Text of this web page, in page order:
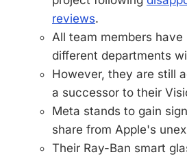
reviews.
All team members
different departments
However, they are still
a successor to their
Meta stands to gain
share from Apple's
Their Ray-Ban smart